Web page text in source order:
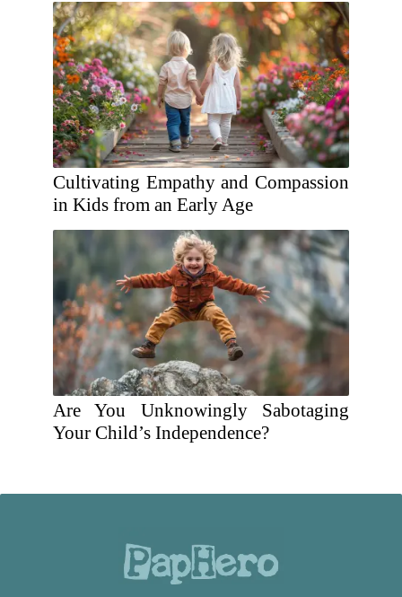
Cultivating Empathy and Compassion
in Kids from an Early Age
Are You Unknowingly Sabotaging
Your Child’s Independence?